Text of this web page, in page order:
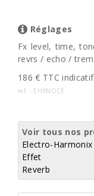
Réglages
Fx level, time,
revrs / echo /
186 € TTC indicatif
ref. : EHXNOCE
Voir tous nos
Electro-Harmonix
Effet
Reverb